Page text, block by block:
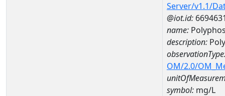
Server/v1.1/
@iot.id:
name:
description:
OM/2.0/
symbol: mg/L